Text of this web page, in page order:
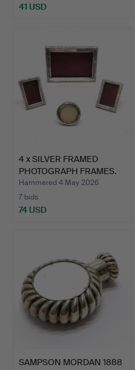
41 USD
4 x SILVER FRAMED
PHOTOGRAPH FRAMES.
Hammered 4 May 2026
7 bids
74 USD
SAMPSON MORDAN 1888